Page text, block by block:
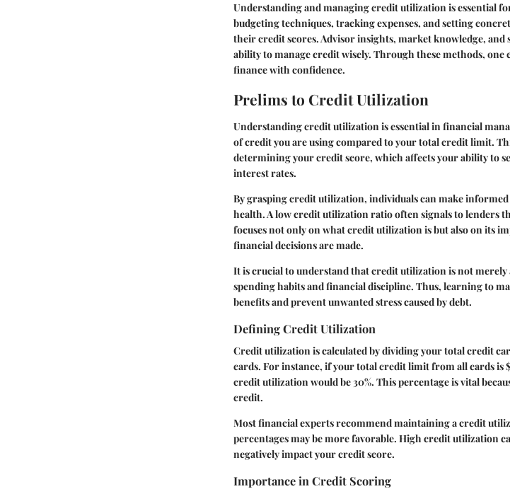
Understanding and managing credit utilization is essential
budgeting techniques, tracking expenses, and setting
their credit scores. Advisor insights, market knowledge,
ability to manage credit wisely. Through these methods,
finance with confidence.
Prelims to Credit Utilization
Understanding credit utilization is essential in financial
of credit you are using compared to your total credit limit.
determining your credit score, which affects your ability to
interest rates.
By grasping credit utilization, individuals can make
health. A low credit utilization ratio often signals to lenders
focuses not only on what credit utilization is but also on its
financial decisions are made.
It is crucial to understand that credit utilization is not
spending habits and financial discipline. Thus, learning to
benefits and prevent unwanted stress caused by debt.
Defining Credit Utilization
Credit utilization is calculated by dividing your total credit
cards. For instance, if your total credit limit from all cards is
credit utilization would be 30%. This percentage is vital
credit.
Most financial experts recommend maintaining a credit
percentages may be more favorable. High credit utilization
negatively impact your credit score.
Importance in Credit Scoring